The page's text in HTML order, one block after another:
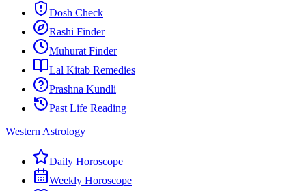
Dosh Check
Rashi Finder
Muhurat Finder
Lal Kitab Remedies
Prashna Kundli
Past Life Reading
Western Astrology
Daily Horoscope
Weekly Horoscope